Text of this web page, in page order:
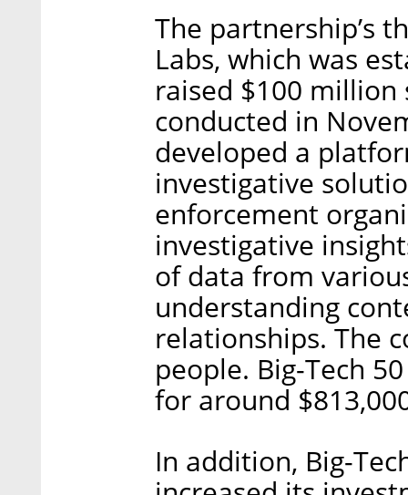
The partnership’s
Labs, which was
raised $100 million
conducted in
developed a
investigative
enforcement
investigative
of data from
understanding
relationships. The
people. Big-Tech
for around
In addition, Big-